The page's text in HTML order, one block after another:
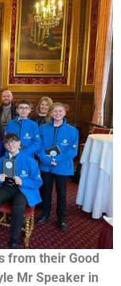
from their Good
Mr Speaker in